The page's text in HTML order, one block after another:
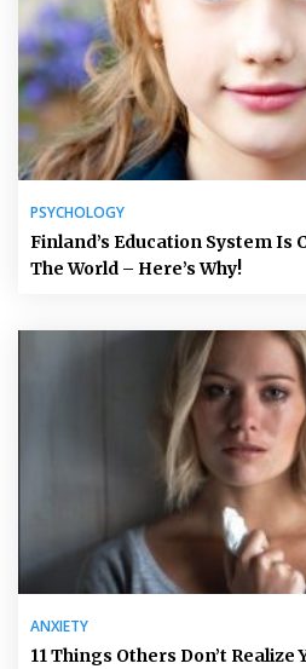
PSYCHOLOGY
Finland’s Education System Is
The World – Here’s Why!
ANXIETY
11 Things Others Don’t Realize